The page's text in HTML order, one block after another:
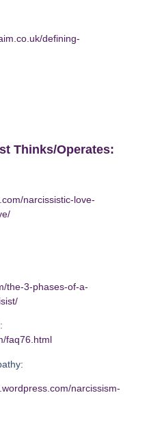
defining-
Thinks/operates:
narcissistic-love-
the-3-phases-of-a-
:
faq76.html
narcissism-